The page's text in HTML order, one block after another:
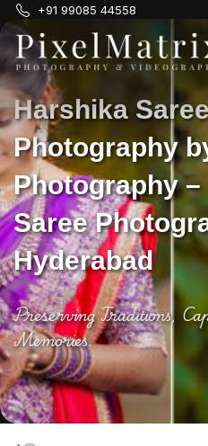
+91 99085 44558
Harshika
Photography
Photography
Saree
Hyderabad
Preserving Traditions,
Memories.